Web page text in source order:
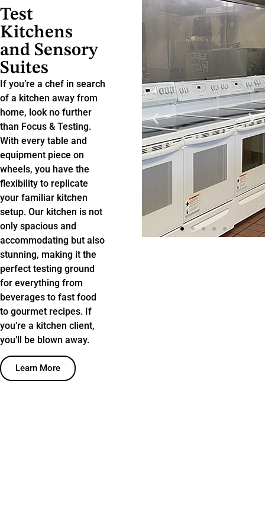
Test
Kitchens
and Sensory
Suites
If you’re a chef in search
of a kitchen away from
home, look no further
than Focus & Testing.
With every table and
equipment piece on
wheels, you have the
flexibility to replicate
your familiar kitchen
setup. Our kitchen is not
only spacious and
accommodating but also
stunning, making it the
perfect testing ground
for everything from
beverages to fast food
to gourmet recipes. If
you’re a kitchen client,
you’ll be blown away.
Learn More